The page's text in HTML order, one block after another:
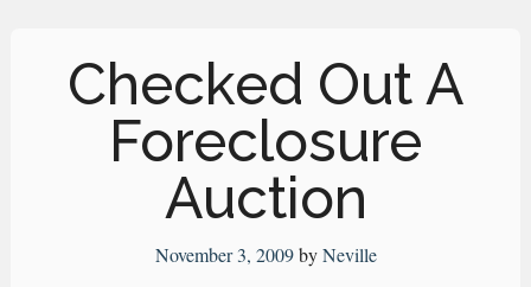
Checked Out A
Foreclosure
Auction
November 3, 2009byNeville